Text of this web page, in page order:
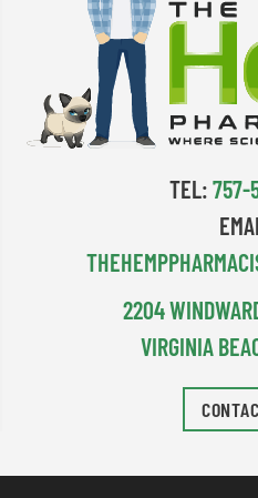
TEL:757-
2204
VIRGINIA